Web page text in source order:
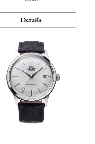
Details